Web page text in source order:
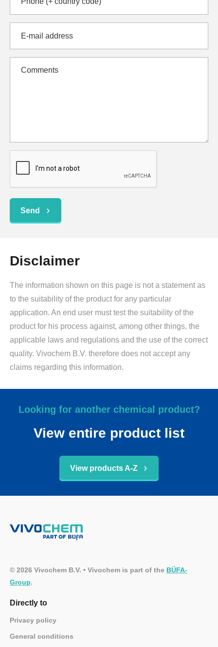
Send
Disclaimer
The information shown on this page is not a statement as
to the suitability of the product for any particular
application. An end user must test the suitability of the
product for his process against, among other things, the
applicable laws and regulations and the use of the correct
quality. Vivochem B.V. therefore does not accept any
claims regarding this information.
Looking for another chemical product?
View entire product list
View products A-Z
© 2026 Vivochem B.V. • Vivochem is part of the BÜFA-
Group.
Directly to
Privacy policy
General conditions